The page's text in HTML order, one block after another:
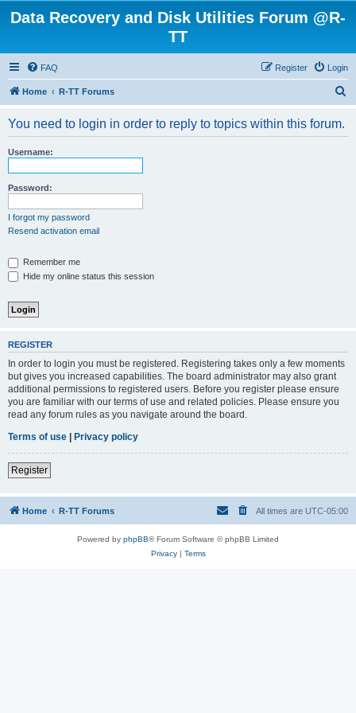
Data Recovery and Disk Utilities Forum @R-
TT
FAQ Login
Register
Home R-TT Forums
You need to login in order to reply to topics within this forum.
Username:
Password:
I forgot my password
Resend activation email
Remember me
Hide my online status this session
REGISTER
In order to login you must be registered. Registering takes only a few moments
but gives you increased capabilities. The board administrator may also grant
additional permissions to registered users. Before you register please ensure
you are familiar with our terms of use and related policies. Please ensure you
read any forum rules as you navigate around the board.
Terms of use | Privacy policy
Register
Home R-TT Forums All times are UTC-05:00
Powered by phpBB® Forum Software © phpBB Limited
Privacy| Terms